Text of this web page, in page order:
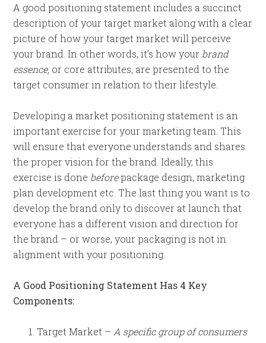
A good positioning statement includes a succinct
description of your target market along with a clear
picture of how your target market will perceive
your brand. In other words, it’s how your brand
essence, or core attributes, are presented to the
target consumer in relation to their lifestyle.
Developing a market positioning statement is an
important exercise for your marketing team. This
will ensure that everyone understands and shares
the proper vision for the brand. Ideally, this
exercise is done beforepackage design, marketing
plan development etc. The last thing you want is to
develop the brand only to discover at launch that
everyone has a different vision and direction for
the brand – or worse, your packaging is not in
alignment with your positioning.
A Good Positioning Statement Has 4 Key
Components:
Target Market – A specific group of consumers